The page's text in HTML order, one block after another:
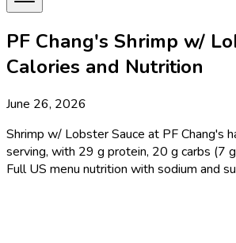
PF Chang's Shrimp w/
Calories and Nutrition
June 26, 2026
Shrimp w/ Lobster Sauce at PF Chang's
serving, with 29 g protein, 20 g carbs (7
Full US menu nutrition with sodium and